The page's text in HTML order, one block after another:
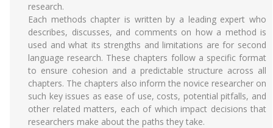
research.
Each methods chapter is written by a leading expert who
describes, discusses, and comments on how a method is
used and what its strengths and limitations are for second
language research. These chapters follow a specific format
to ensure cohesion and a predictable structure across all
chapters. The chapters also inform the novice researcher on
such key issues as ease of use, costs, potential pitfalls, and
other related matters, each of which impact decisions that
researchers make about the paths they take.